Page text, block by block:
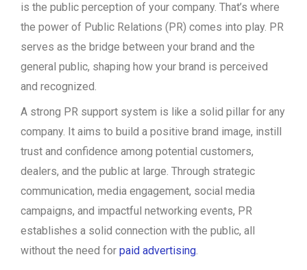
is the public perception of your company. That’s where
the power of Public Relations (PR) comes into play. PR
serves as the bridge between your brand and the
general public, shaping how your brand is perceived
and recognized.
A strong PR support system is like a solid pillar for any
company. It aims to build a positive brand image, instill
trust and confidence among potential customers,
dealers, and the public at large. Through strategic
communication, media engagement, social media
campaigns, and impactful networking events, PR
establishes a solid connection with the public, all
without the need for paid advertising.